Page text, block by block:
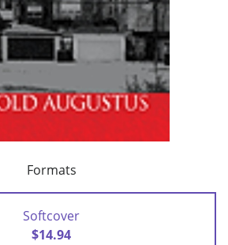
Formats
Softcover
$14.94